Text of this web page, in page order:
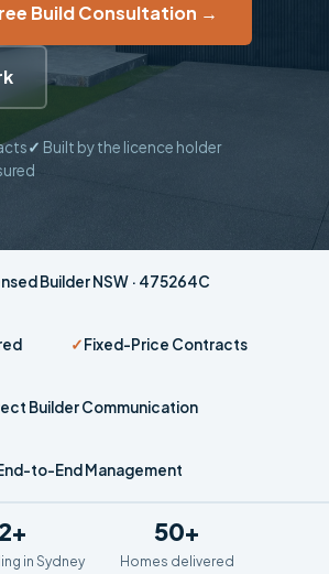
Build Consultation →
✓ Built by the licence holder
Builder NSW · 475264C
✓Fixed-Price Contracts
Builder Communication
to-End Management
in Sydney
50+
Homes delivered